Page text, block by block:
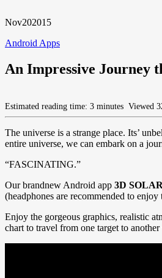
Nov202015
Android Apps
An Impressive Journey
Estimated reading time: 3 minutes Viewed
The universe is a strange place. Its’
entire universe, we can embark on a
“FASCINATING.”
Our brandnew Android app 3D
(headphones are recommended to
Enjoy the gorgeous graphics, realistic
chart to travel from one target to